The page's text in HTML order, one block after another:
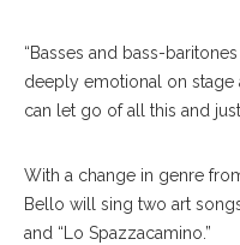
“Basses and bass-
deeply emotional on stage
can let go of all this and just
With a change in genre
Bello will sing two art
and “Lo Spazzacamino.”